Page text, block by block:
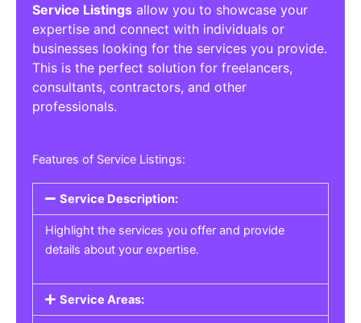
Service Listings allow you to showcase your
expertise and connect with individuals or
businesses looking for the services you provide.
This is the perfect solution for freelancers,
consultants, contractors, and other
professionals.
Features of Service Listings:
Service Description:
Highlight the services you offer and provide
details about your expertise.
Service Areas: